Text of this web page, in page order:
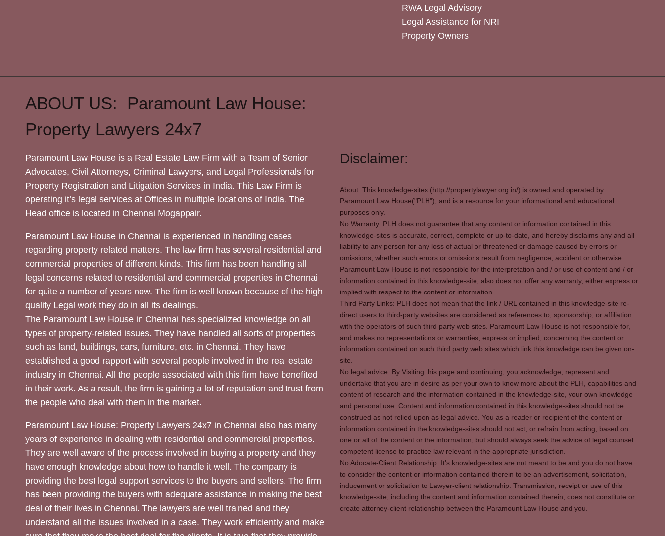
RWA Legal Advisory
Legal Assistance for NRI
Property Owners
ABOUT US: Paramount Law House:
Property Lawyers 24x7
Paramount Law House is a Real Estate Law Firm with a Team of Senior
Advocates, Civil Attorneys, Criminal Lawyers, and Legal Professionals for
Property Registration and Litigation Services in India. This Law Firm is
operating it’s legal services at Offices in multiple locations of India. The
Head office is located in Chennai Mogappair.
Paramount Law House in Chennai is experienced in handling cases
regarding property related matters. The law firm has several residential and
commercial properties of different kinds. This firm has been handling all
legal concerns related to residential and commercial properties in Chennai
for quite a number of years now. The firm is well known because of the high
quality Legal work they do in all its dealings.
The Paramount Law House in Chennai has specialized knowledge on all
types of property-related issues. They have handled all sorts of properties
such as land, buildings, cars, furniture, etc. in Chennai. They have
established a good rapport with several people involved in the real estate
industry in Chennai. All the people associated with this firm have benefited
in their work. As a result, the firm is gaining a lot of reputation and trust from
the people who deal with them in the market.
Paramount Law House: Property Lawyers 24x7 in Chennai also has many
years of experience in dealing with residential and commercial properties.
They are well aware of the process involved in buying a property and they
have enough knowledge about how to handle it well. The company is
providing the best legal support services to the buyers and sellers. The firm
has been providing the buyers with adequate assistance in making the best
deal of their lives in Chennai. The lawyers are well trained and they
understand all the issues involved in a case. They work efficiently and make
Disclaimer:
About: This knowledge-sites (http://propertylawyer.org.in/) is owned and operated by
Paramount Law House("PLH"), and is a resource for your informational and educational
purposes only.
No Warranty: PLH does not guarantee that any content or information contained in this
knowledge-sites is accurate, correct, complete or up-to-date, and hereby disclaims any and all
liability to any person for any loss of actual or threatened or damage caused by errors or
omissions, whether such errors or omissions result from negligence, accident or otherwise.
Paramount Law House is not responsible for the interpretation and / or use of content and / or
information contained in this knowledge-site, also does not offer any warranty, either express or
implied with respect to the content or information.
Third Party Links: PLH does not mean that the link / URL contained in this knowledge-site re-
direct users to third-party websites are considered as references to, sponsorship, or affiliation
with the operators of such third party web sites. Paramount Law House is not responsible for,
and makes no representations or warranties, express or implied, concerning the content or
information contained on such third party web sites which link this knowledge can be given on-
site.
No legal advice: By Visiting this page and continuing, you acknowledge, represent and
undertake that you are in desire as per your own to know more about the PLH, capabilities and
content of research and the information contained in the knowledge-site, your own knowledge
and personal use. Content and information contained in this knowledge-sites should not be
construed as not relied upon as legal advice. You as a reader or recipient of the content or
information contained in the knowledge-sites should not act, or refrain from acting, based on
one or all of the content or the information, but should always seek the advice of legal counsel
competent license to practice law relevant in the appropriate jurisdiction.
No Adocate-Client Relationship: It's knowledge-sites are not meant to be and you do not have
to consider the content or information contained therein to be an advertisement, solicitation,
inducement or solicitation to Lawyer-client relationship. Transmission, receipt or use of this
knowledge-site, including the content and information contained therein, does not constitute or
create attorney-client relationship between the Paramount Law House and you.